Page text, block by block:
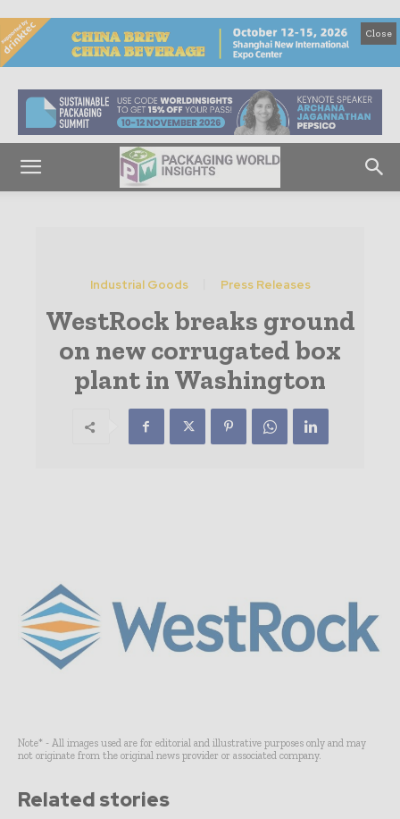
Close
Industrial Goods Press Releases
WestRock breaks ground
on new corrugated box
plant in Washington
Note* - All images used are for editorial and illustrative purposes only and may
not originate from the original news provider or associated company.
Related stories